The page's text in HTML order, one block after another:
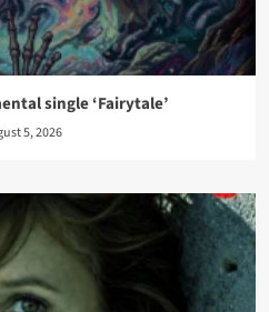
single ‘Fairytale’
5, 2026